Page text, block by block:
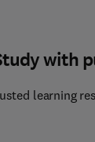
with
learning